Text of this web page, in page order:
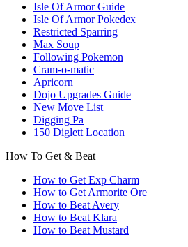
Isle Of Armor Guide
Isle Of Armor Pokedex
Restricted Sparring
Max Soup
Following Pokemon
Cram-o-matic
Apricorn
Dojo Upgrades Guide
New Move List
Digging Pa
150 Diglett Location
How To Get & Beat
How to Get Exp Charm
How to Get Armorite Ore
How to Beat Avery
How to Beat Klara
How to Beat Mustard